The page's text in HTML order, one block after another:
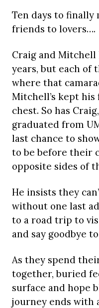
Ten days to finally
friends to lovers….
Craig and
years, but each of
where that
Mitchell’s kept
chest. So has
graduated from
last chance to
to be before their
opposite sides of
He insists they
without one last
to a road trip to
and say goodbye
As they spend
together, buried
surface and hope
journey ends with